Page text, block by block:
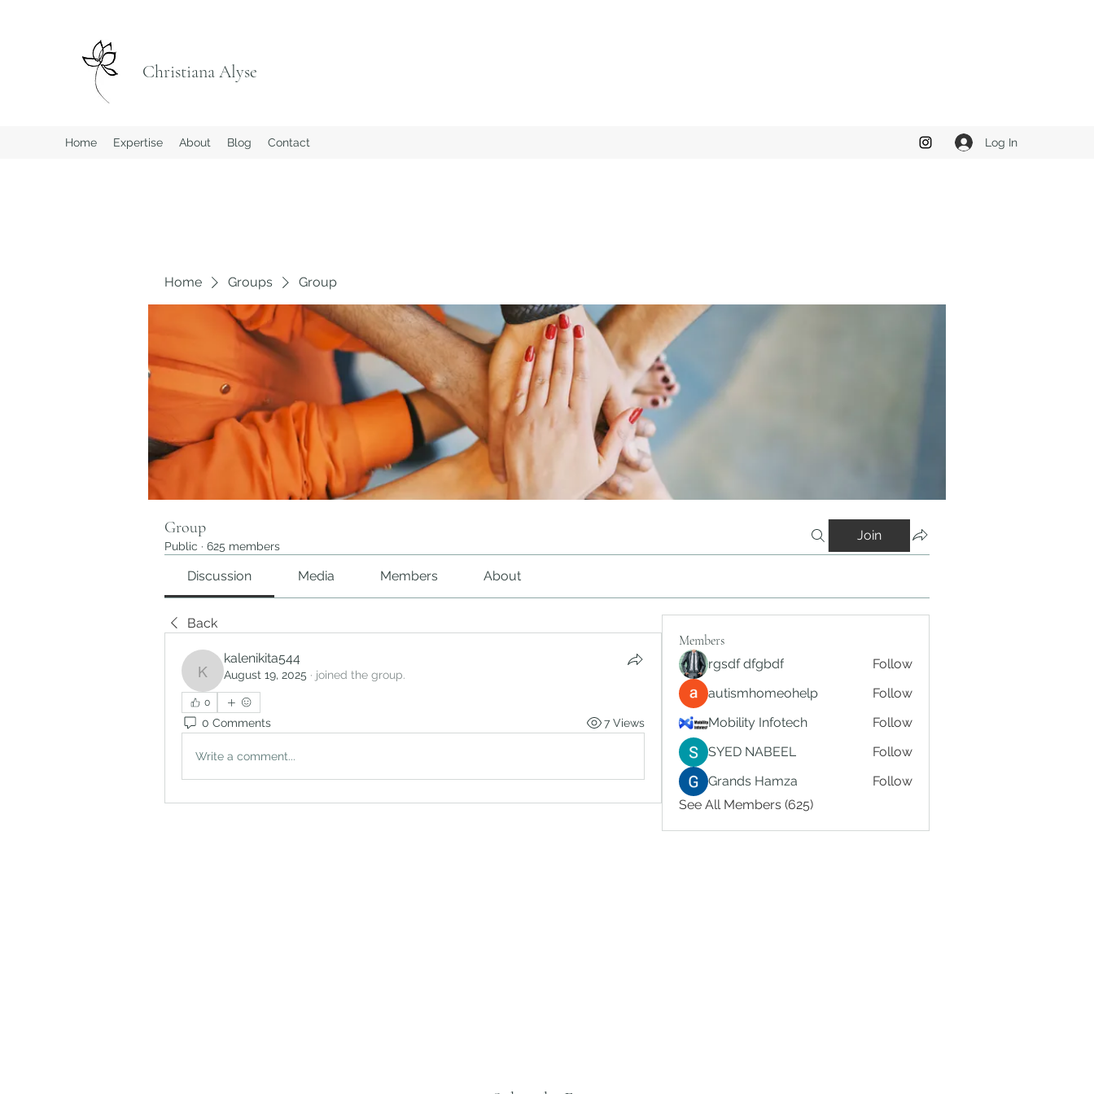
Christiana Alyse
Home Expertise About Blog Contact Log In
Home Groups Group
Group
Public · 625 members
Join
Discussion Media Members About
Back
kalenikita544
kalenikita544
August 19, 2025 · joined the group.
0
0 Comments 7 Views
Write a comment...
Members
rgsdf dfgbdf
Follow
autismhomeohelp
Follow
Mobility Infotech
Follow
SYED NABEEL
Follow
Grands Hamza
Follow
See All Members (625)